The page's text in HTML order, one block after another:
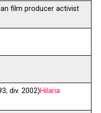
film producer activist
div. 2002)​Hilaria